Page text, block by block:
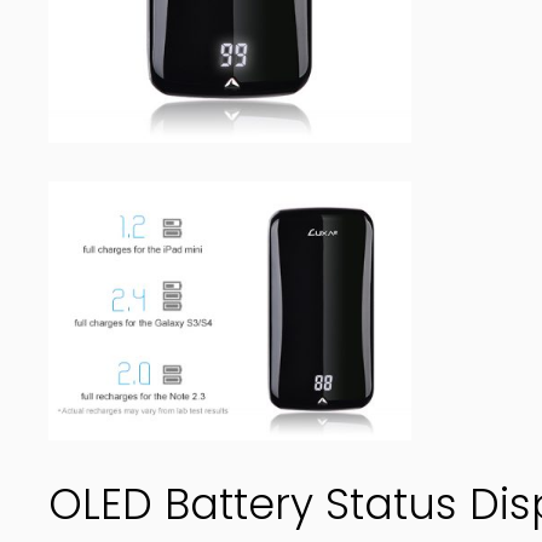
OLED Battery Status